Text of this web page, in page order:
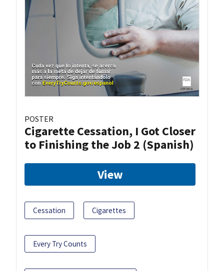
POSTER
Cigarette Cessation, I Got Closer
to Finishing the Job 2 (Spanish)
View
Cessation Cigarettes
Every Try Counts